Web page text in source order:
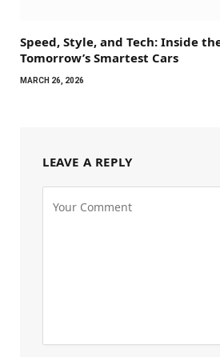
Speed, Style, and Tech: Inside
Tomorrow’s Smartest Cars
MARCH 26, 2026
LEAVE A REPLY